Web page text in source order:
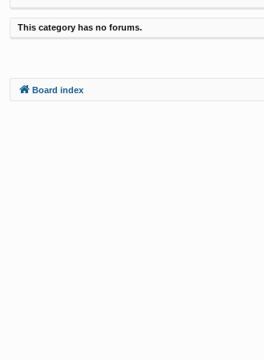
This category has no forums.
Board index